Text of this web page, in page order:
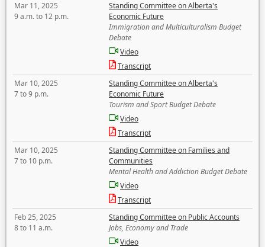
Mar 11, 2025
9 a.m. to 12 p.m.
Standing Committee on Alberta's
Economic Future
Immigration and Multiculturalism Budget
Debate
Video
Transcript
Mar 10, 2025
7 to 9 p.m.
Standing Committee on Alberta's
Economic Future
Tourism and Sport Budget Debate
Video
Transcript
Mar 10, 2025
7 to 10 p.m.
Standing Committee on Families and
Communities
Mental Health and Addiction Budget Debate
Video
Transcript
Feb 25, 2025
8 to 11 a.m.
Standing Committee on Public Accounts
Jobs, Economy and Trade
Video